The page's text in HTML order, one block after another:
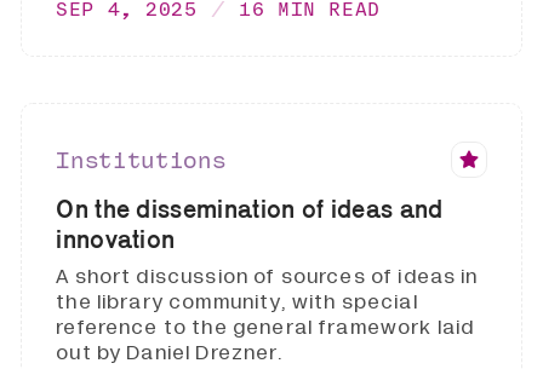
SEP 4, 2025 16 MIN READ
Institutions
On the dissemination of ideas and
innovation
A short discussion of sources of ideas in
the library community, with special
reference to the general framework laid
out by Daniel Drezner.